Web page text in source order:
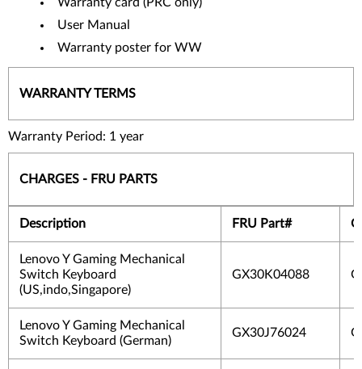
User Manual
Warranty poster for WW
WARRANTY TERMS
Warranty Period: 1 year
CHARGES - FRU PARTS
Description FRU Part#
Lenovo Y Gaming Mechanical
Switch Keyboard
(US,indo,Singapore)
GX30K04088
Lenovo Y Gaming Mechanical
Switch Keyboard (German)
GX30J76024